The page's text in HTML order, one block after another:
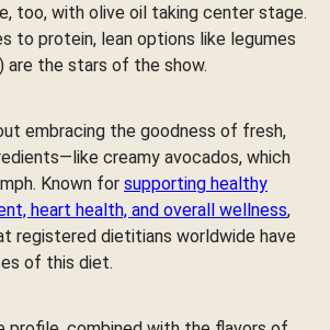
too, with olive oil taking center stage.
to protein, lean options like legumes
are the stars of the show.
embracing the goodness of fresh,
creamy avocados, which
Known for supporting healthy
heart health, and overall wellness,
registered dietitians worldwide have
of this diet.